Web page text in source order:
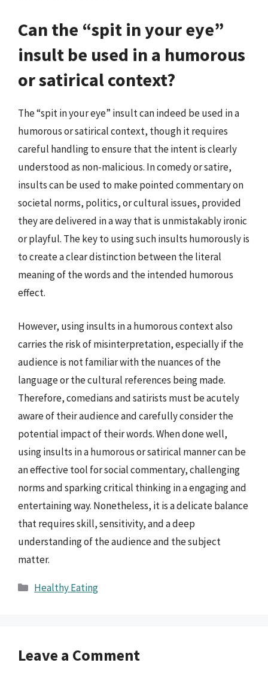
Can the “spit in your eye”
insult be used in a humorous
or satirical context?
The “spit in your eye” insult can indeed be used in a
humorous or satirical context, though it requires
careful handling to ensure that the intent is clearly
understood as non-malicious. In comedy or satire,
insults can be used to make pointed commentary on
societal norms, politics, or cultural issues, provided
they are delivered in a way that is unmistakably ironic
or playful. The key to using such insults humorously is
to create a clear distinction between the literal
meaning of the words and the intended humorous
effect.
However, using insults in a humorous context also
carries the risk of misinterpretation, especially if the
audience is not familiar with the nuances of the
language or the cultural references being made.
Therefore, comedians and satirists must be acutely
aware of their audience and carefully consider the
potential impact of their words. When done well,
using insults in a humorous or satirical manner can be
an effective tool for social commentary, challenging
norms and sparking critical thinking in a engaging and
entertaining way. Nonetheless, it is a delicate balance
that requires skill, sensitivity, and a deep
understanding of the audience and the subject
matter.
Categories
Healthy Eating
Leave a Comment